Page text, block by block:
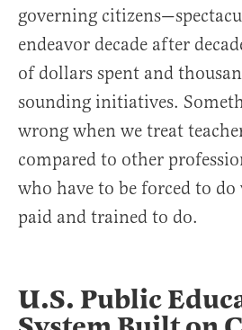
governing
endeavor decade after
of dollars spent and
sounding initiatives.
wrong when we treat
compared to other
who have to be forced to
paid and trained to do.
U.S. Public